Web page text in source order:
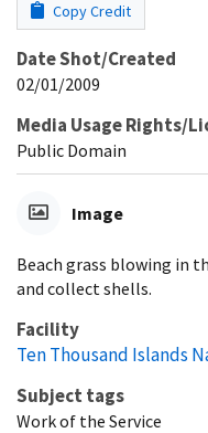
Copy Credit
Date Shot/Created
02/01/2009
Media Usage Rights/
Public Domain
Image
Beach grass blowing in
and collect shells.
Facility
Ten Thousand Islands
Subject tags
Work of the Service